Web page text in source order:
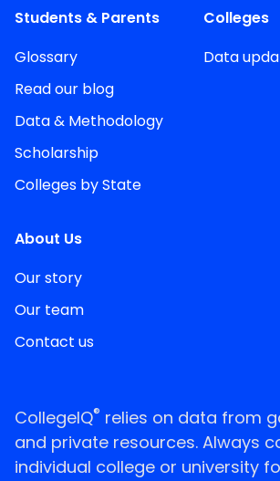
Students & Parents
Glossary
Read our blog
Data & Methodology
Scholarship
Colleges by State
Colleges
Data
About Us
Our story
Our team
Contact us
CollegeIQ® relies on data from
and private resources. Always
individual college or university